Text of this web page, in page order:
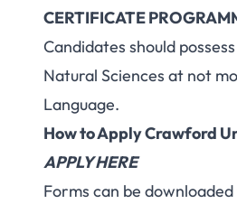
CERTIFICATE
Candidates should
Natural Sciences at not
Language.
How to Apply Crawford
APPLY HERE
Forms can be